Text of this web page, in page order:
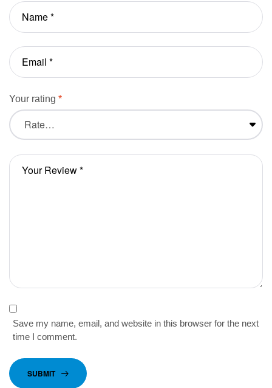
Your rating *
Save my name, email, and website in this browser for the next
time I comment.
SUBMIT